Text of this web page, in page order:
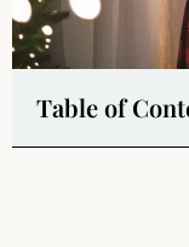
Table of